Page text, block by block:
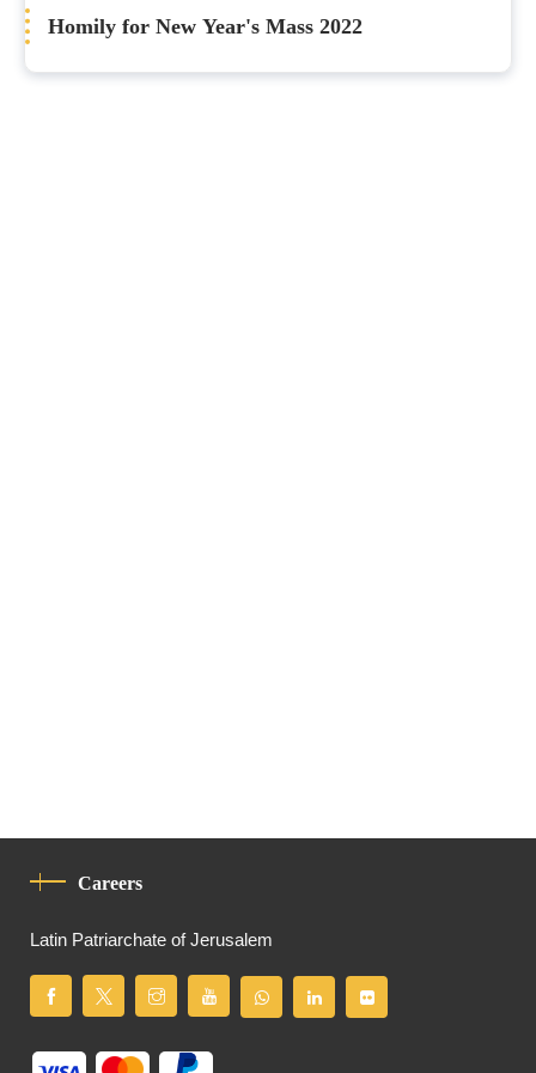
Homily for New Year's Mass 2022
Careers
Latin Patriarchate of Jerusalem